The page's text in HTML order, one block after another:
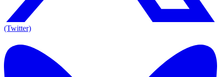
(Twitter)